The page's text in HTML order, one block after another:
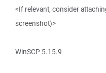
<If relevant, consider
screenshot)>
WinSCP 5.15.9